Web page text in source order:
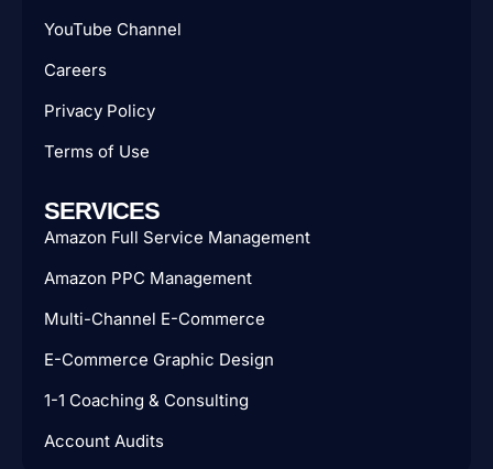
YouTube Channel
Careers
Privacy Policy
Terms of Use
SERVICES
Amazon Full Service Management
Amazon PPC Management
Multi-Channel E-Commerce
E-Commerce Graphic Design
1-1 Coaching & Consulting
Account Audits